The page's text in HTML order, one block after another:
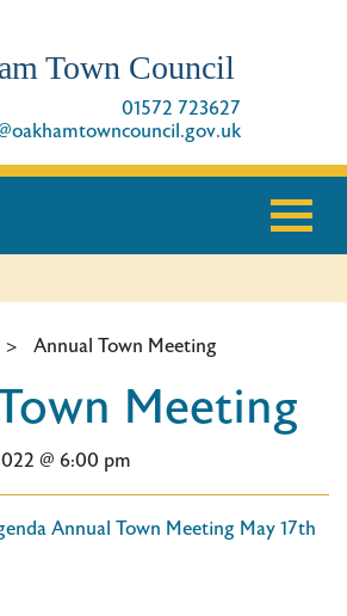
Town Council
01572 723627
> Annual Town Meeting
Meeting
@ 6:00 pm
Annual Town Meeting May 17th